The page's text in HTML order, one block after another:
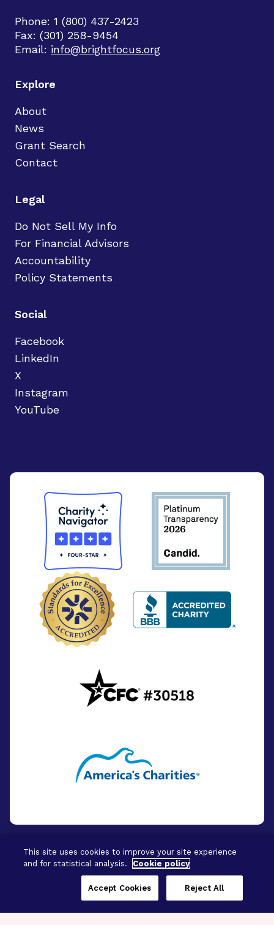
Phone: 1 (800) 437-2423
Fax: (301) 258-9454
Email: info@brightfocus.org
Explore
About
News
Grant Search
Contact
Legal
Do Not Sell My Info
For Financial Advisors
Accountability
Policy Statements
Social
Facebook
LinkedIn
X
Instagram
YouTube
© 2026 - BrightFocus Foundation. All Rights
This site uses cookies to improve your site experience
and for statistical analysis.
Cookie policy
Reject All
Accept Cookies